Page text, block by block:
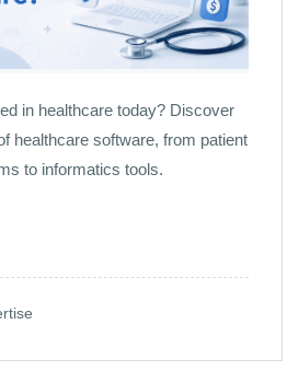
in healthcare today? Discover
healthcare software, from patient
to informatics tools.